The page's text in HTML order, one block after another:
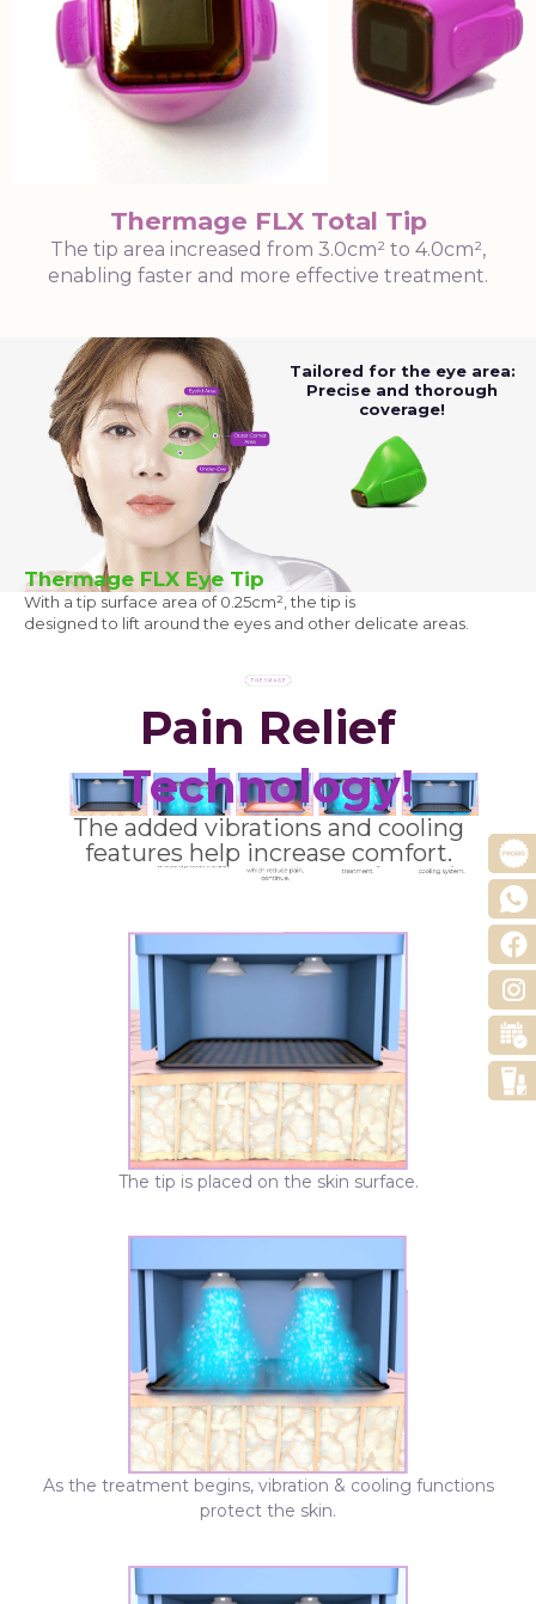
Thermage FLX Total Tip
The tip area increased from 3.0cm² to 4.0cm²,
enabling faster and more effective treatment.
Tailored for the eye area:
Precise and thorough
coverage!
Thermage FLX Eye Tip
With a tip surface area of 0.25cm², the tip is
designed to lift around the eyes and other delicate areas.
Pain Relief
Technology!
The added vibrations and cooling
features help increase comfort.
The tip is placed on the skin surface.
As the treatment begins, vibration & cooling functions
protect the skin.